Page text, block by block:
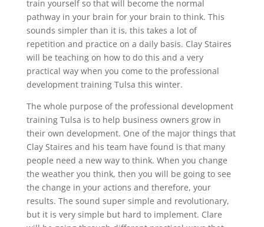
train yourself so that will become the normal
pathway in your brain for your brain to think. This
sounds simpler than it is, this takes a lot of
repetition and practice on a daily basis. Clay Staires
will be teaching on how to do this and a very
practical way when you come to the professional
development training Tulsa this winter.
The whole purpose of the professional development
training Tulsa is to help business owners grow in
their own development. One of the major things that
Clay Staires and his team have found is that many
people need a new way to think. When you change
the weather you think, then you will be going to see
the change in your actions and therefore, your
results. The sound super simple and revolutionary,
but it is very simple but hard to implement. Clare